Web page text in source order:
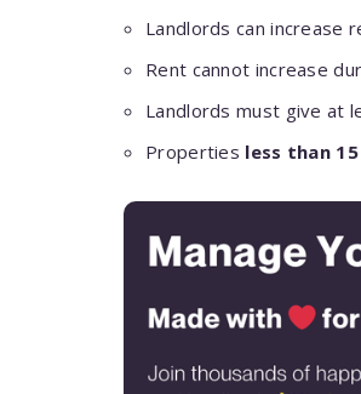
Landlords can increase
Rent cannot increase
Landlords must give at
Properties less than